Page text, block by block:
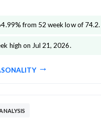
from 52 week low of 74.2.
high on Jul 21, 2026.